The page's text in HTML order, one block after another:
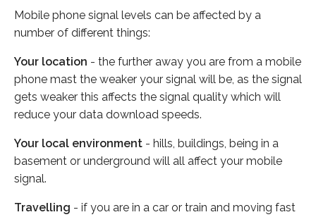
Mobile phone signal levels can be affected by a
number of different things:
Your location - the further away you are from a mobile
phone mast the weaker your signal will be, as the signal
gets weaker this affects the signal quality which will
reduce your data download speeds.
Your local environment - hills, buildings, being in a
basement or underground will all affect your mobile
signal.
Travelling - if you are in a car or train and moving fast